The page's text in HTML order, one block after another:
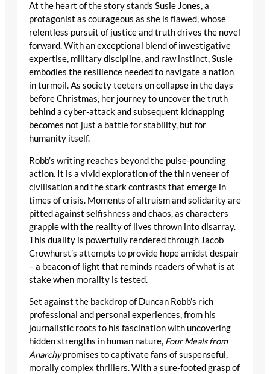
At the heart of the story stands Susie Jones, a
protagonist as courageous as she is flawed, whose
relentless pursuit of justice and truth drives the novel
forward. With an exceptional blend of investigative
expertise, military discipline, and raw instinct, Susie
embodies the resilience needed to navigate a nation
in turmoil. As society teeters on collapse in the days
before Christmas, her journey to uncover the truth
behind a cyber-attack and subsequent kidnapping
becomes not just a battle for stability, but for
humanity itself.
Robb’s writing reaches beyond the pulse-pounding
action. It is a vivid exploration of the thin veneer of
civilisation and the stark contrasts that emerge in
times of crisis. Moments of altruism and solidarity are
pitted against selfishness and chaos, as characters
grapple with the reality of lives thrown into disarray.
This duality is powerfully rendered through Jacob
Crowhurst’s attempts to provide hope amidst despair
– a beacon of light that reminds readers of what is at
stake when morality is tested.
Set against the backdrop of Duncan Robb’s rich
professional and personal experiences, from his
journalistic roots to his fascination with uncovering
hidden strengths in human nature, Four Meals from
Anarchypromises to captivate fans of suspenseful,
morally complex thrillers. With a sure-footed grasp of